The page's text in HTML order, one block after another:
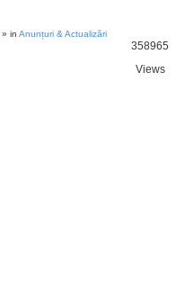
» in Anunțuri & Actualizări
358965
Views